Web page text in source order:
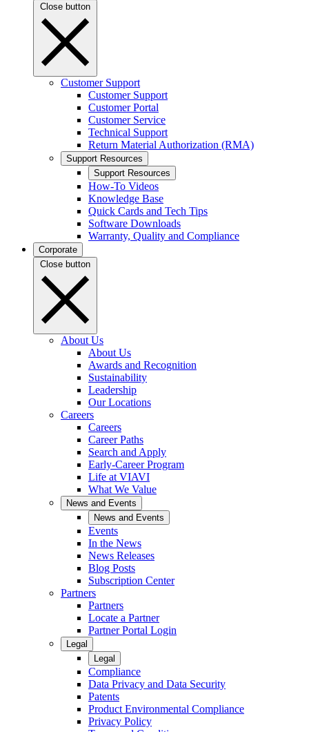
Close button
Customer Support
Customer Support
Customer Portal
Customer Service
Technical Support
Return Material Authorization (RMA)
Support Resources
Support Resources
How-To Videos
Knowledge Base
Quick Cards and Tech Tips
Software Downloads
Warranty, Quality and Compliance
Corporate
Close button
About Us
About Us
Awards and Recognition
Sustainability
Leadership
Our Locations
Careers
Careers
Career Paths
Search and Apply
Early-Career Program
Life at VIAVI
What We Value
News and Events
News and Events
Events
In the News
News Releases
Blog Posts
Subscription Center
Partners
Partners
Locate a Partner
Partner Portal Login
Legal
Legal
Compliance
Data Privacy and Data Security
Patents
Product Environmental Compliance
Privacy Policy